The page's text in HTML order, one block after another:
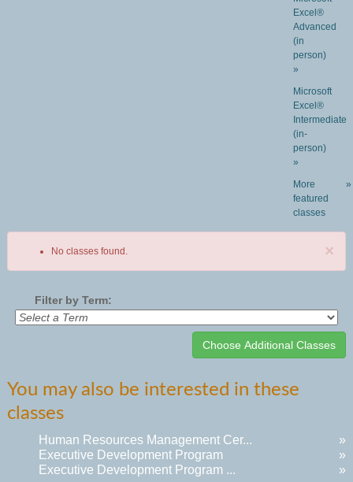
Excel®
Advanced
(in
person)
»
Microsoft
Excel®
Intermediate
(in-
person)
»
More
featured
classes
»
×
No classes found.
Filter by Term:
listing
results
You may also be interested in these
classes
Human Resources Management Cer...
»
Executive Development Program
»
Executive Development Program ...
»